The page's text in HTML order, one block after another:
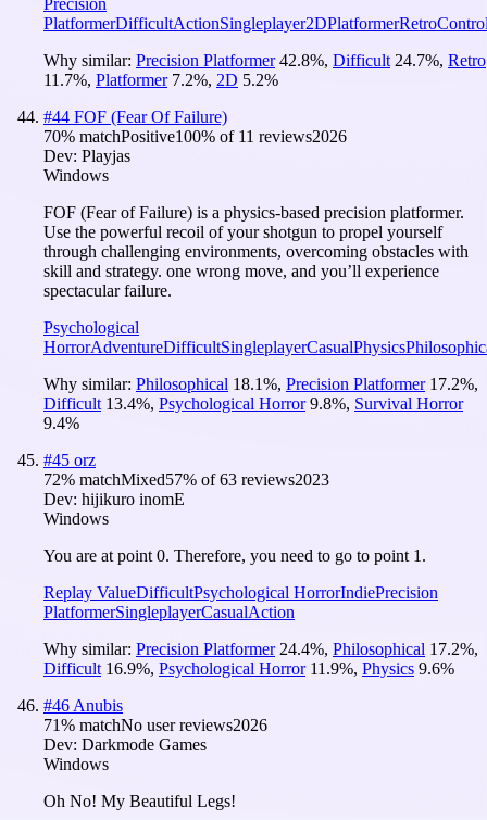
PlatformerDifficultActionSingleplayer2DPlatformerRetro
Why similar: Precision Platformer 42.8%, Difficult 24.7%, Retro
11.7%, Platformer 7.2%, 2D 5.2%
#44 FOF (Fear Of Failure)
70% matchPositive100% of 11 reviews2026
Dev: Playjas
Windows
FOF (Fear of Failure) is a physics-based precision platformer.
Use the powerful recoil of your shotgun to propel yourself
through challenging environments, overcoming obstacles with
skill and strategy. one wrong move, and you’ll experience
spectacular failure.
Psychological
HorrorAdventureDifficultSingleplayerCasualPhysics
Why similar: Philosophical 18.1%, Precision Platformer 17.2%,
Difficult 13.4%, Psychological Horror 9.8%, Survival Horror
9.4%
#45 orz
72% matchMixed57% of63 reviews2023
Dev: hijikuro inomE
Windows
You are at point 0. Therefore, you need to go to point 1.
Replay ValueDifficultPsychological HorrorIndiePrecision
PlatformerSingleplayerCasualAction
Why similar: Precision Platformer 24.4%, Philosophical 17.2%,
Difficult 16.9%, Psychological Horror 11.9%, Physics 9.6%
#46 Anubis
71% matchNo user reviews2026
Dev: Darkmode Games
Windows
Oh No! My Beautiful Legs!